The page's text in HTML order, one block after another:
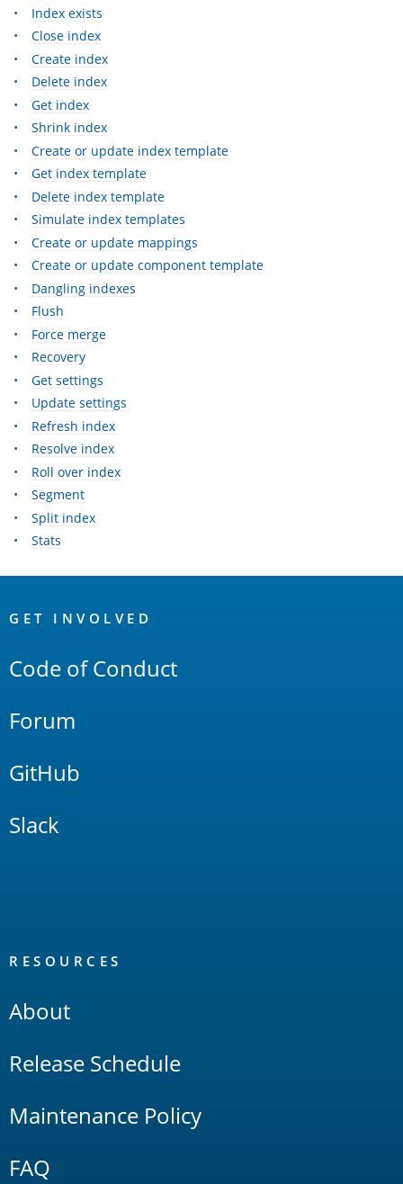
Index exists
Close index
Create index
Delete index
Get index
Shrink index
Create or update index template
Get index template
Delete index template
Simulate index templates
Create or update mappings
Create or update component template
Dangling indexes
Flush
Force merge
Recovery
Get settings
Update settings
Refresh index
Resolve index
Roll over index
Segment
Split index
Stats
Links
GET INVOLVED
Code of Conduct
Forum
GitHub
Slack
RESOURCES
About
Release Schedule
Maintenance Policy
FAQ